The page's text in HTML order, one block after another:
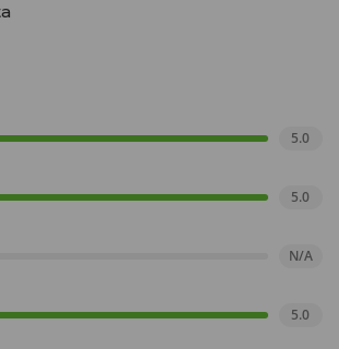
5.0
5.0
N/A
5.0